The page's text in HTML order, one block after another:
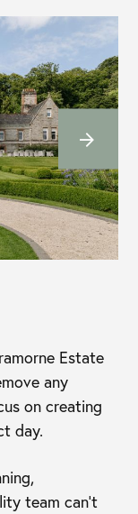
Estate
any
on creating
day.
team can’t